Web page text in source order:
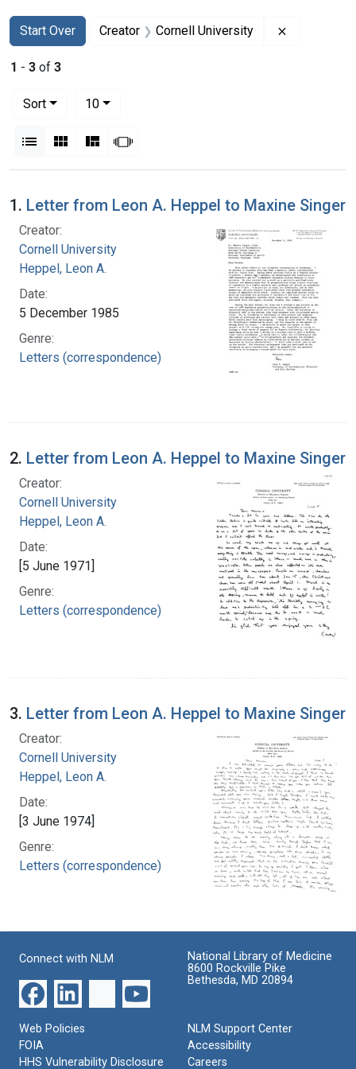
Search
Search Constraints
Start Over
You searched for:Creator Cornell University
1 - 3 of 3
Sort
10per page
List Gallery MasonrySlideshow
Search Results
1. Letter from Leon A. Heppel to Maxine Singer
Creator:
Cornell University
Heppel, Leon A.
Date:
5 December 1985
Genre:
Letters (correspondence)
2. Letter from Leon A. Heppel to Maxine Singer
Creator:
Cornell University
Heppel, Leon A.
Date:
[5 June 1971]
Genre:
Letters (correspondence)
3. Letter from Leon A. Heppel to Maxine Singer
Creator:
Cornell University
Heppel, Leon A.
Date:
[3 June 1974]
Genre:
Letters (correspondence)
Connect with NLM
National Library of Medicine
8600 Rockville Pike
Bethesda, MD 20894
Web Policies
FOIA
HHS Vulnerability Disclosure
NLM Support Center
Accessibility
Careers